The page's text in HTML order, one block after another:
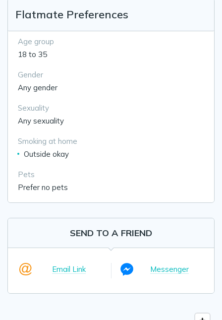
Flatmate Preferences
Age group
18 to 35
Gender
Any gender
Sexuality
Any sexuality
Smoking at home
Outside okay
Pets
Prefer no pets
SEND TO A FRIEND
Email Link Messenger